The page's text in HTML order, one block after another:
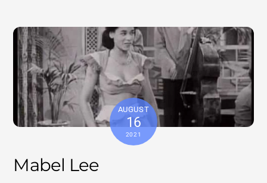
AUGUST
16
2021
Mabel Lee